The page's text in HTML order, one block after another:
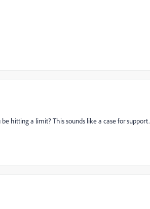
hitting a limit? This sounds like a case for support.